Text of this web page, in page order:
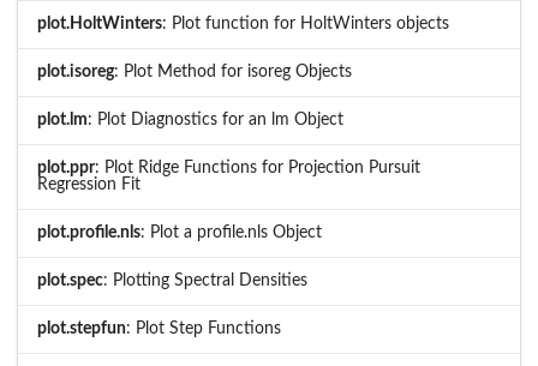
plot.HoltWinters: Plot function for HoltWinters objects
plot.isoreg: Plot Method for isoreg Objects
plot.lm: Plot Diagnostics for an lm Object
plot.ppr: Plot Ridge Functions for Projection Pursuit
Regression Fit
plot.profile.nls: Plot a profile.nls Object
plot.spec: Plotting Spectral Densities
plot.stepfun: Plot Step Functions